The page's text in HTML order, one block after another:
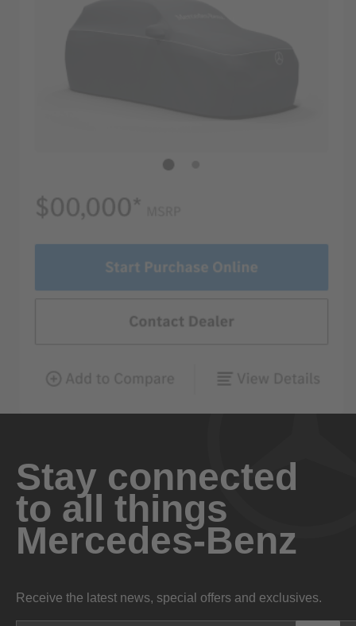
Stay connected
to all things
Mercedes-Benz
Receive the latest news, special offers and exclusives.